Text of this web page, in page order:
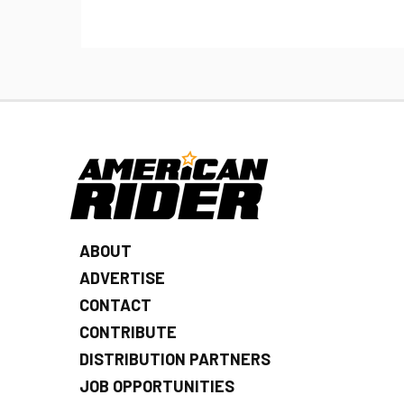
ABOUT
ADVERTISE
CONTACT
CONTRIBUTE
DISTRIBUTION PARTNERS
JOB OPPORTUNITIES